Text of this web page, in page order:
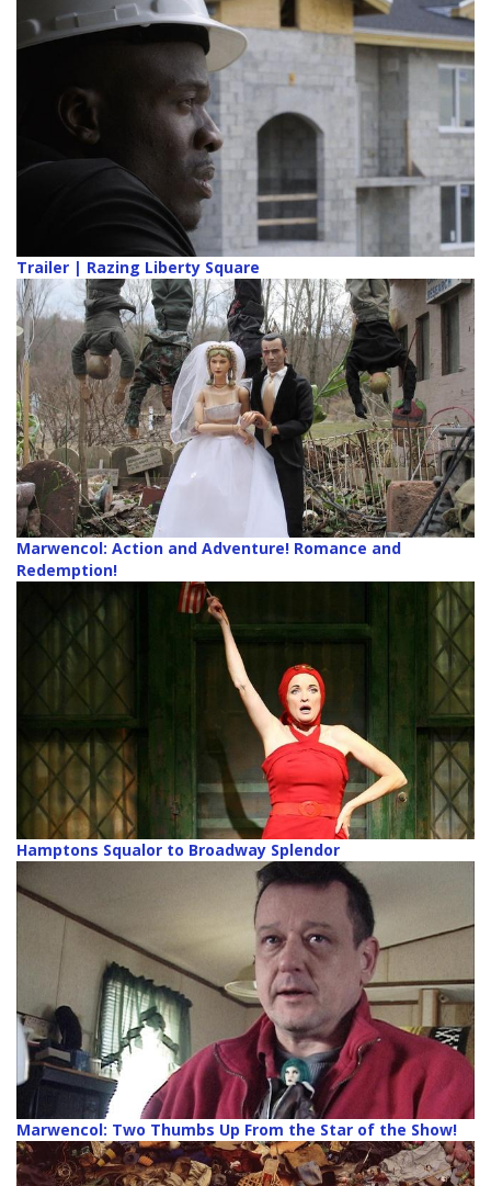
Trailer | Razing Liberty Square
Marwencol: Action and Adventure! Romance and
Redemption!
Hamptons Squalor to Broadway Splendor
Marwencol: Two Thumbs Up From the Star of the Show!